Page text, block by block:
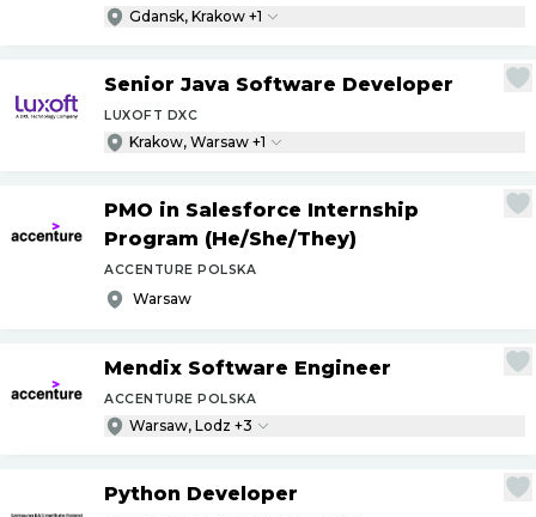
Gdansk, Krakow +1
Senior Java Software Developer
LUXOFT DXC
Krakow, Warsaw +1
PMO in Salesforce Internship
Program (He/She/They)
ACCENTURE POLSKA
Warsaw
Mendix Software Engineer
ACCENTURE POLSKA
Warsaw, Lodz +3
Python Developer